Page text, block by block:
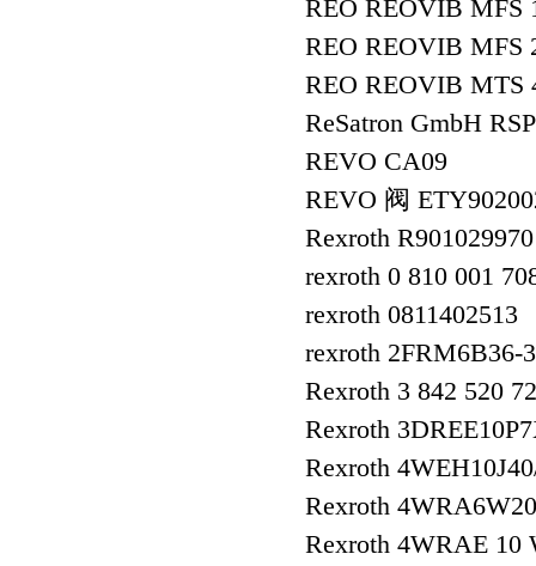
REO REOVIB MFS
REO REOVIB MFS
REO REOVIB MTS
ReSatron GmbH
REVO CA09
REVO 阀
Rexroth R901029970
rexroth 0 810 001
rexroth 0811402513
rexroth 2FRM6B36-
Rexroth 3 842 520
Rexroth
Rexroth
Rexroth
Rexroth 4WRAE 10